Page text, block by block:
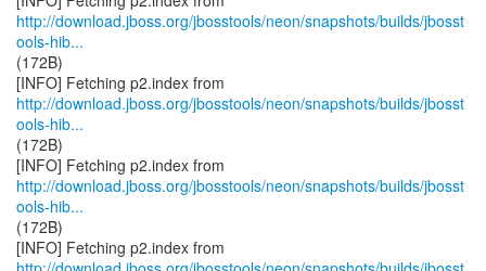
http://download.jboss.org/jbosstools/neon/snapshots/builds/jbosst
ools-hib...
(172B)
http://download.jboss.org/jbosstools/neon/snapshots/builds/jbosst
ools-hib...
(172B)
http://download.jboss.org/jbosstools/neon/snapshots/builds/jbosst
ools-hib...
(172B)